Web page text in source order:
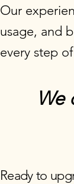
Our
usage, and
every step
We
Ready to